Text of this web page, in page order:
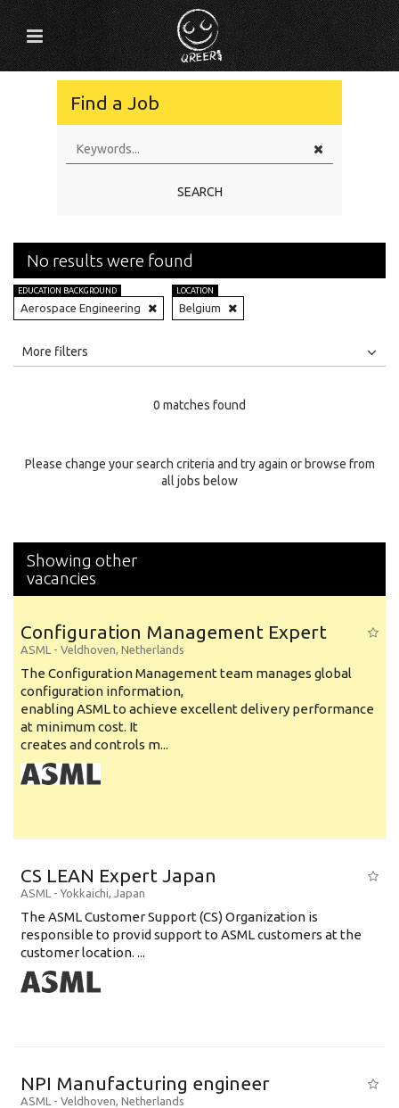
Find a Job
SEARCH
No results were found
EDUCATION BACKGROUND
Aerospace Engineering
LOCATION
Belgium
All
Specialty
More filters
0 matches found
Please change your search criteria and try again or browse from
all jobs below
Showing other
vacancies
Configuration Management Expert
ASML - Veldhoven, Netherlands
The Configuration Management team manages global
configuration information,
enabling ASML to achieve excellent delivery performance
at minimum cost. It
creates and controls m...
CS LEAN Expert Japan
ASML - Yokkaichi, Japan
The ASML Customer Support (CS) Organization is
responsible to provid support to ASML customers at the
customer location. ...
NPI Manufacturing engineer
ASML - Veldhoven, Netherlands